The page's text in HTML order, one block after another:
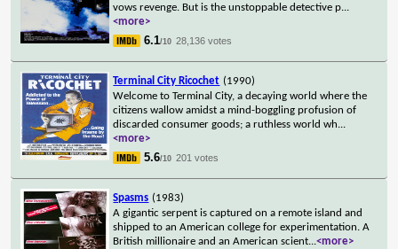
vows revenge. But is the unstoppable detective p...
<more>
6.1/10 28,136 votes
Terminal City Ricochet (1990)
Welcome to Terminal City, a decaying world where the
citizens wallow amidst a mind-boggling profusion of
discarded consumer goods; a ruthless world wh...
<more>
5.6/10 201 votes
Spasms (1983)
A gigantic serpent is captured on a remote island and
shipped to an American college for experimentation. A
British millionaire and an American scient...<more>